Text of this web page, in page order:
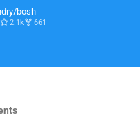
bosh
2.1k 661